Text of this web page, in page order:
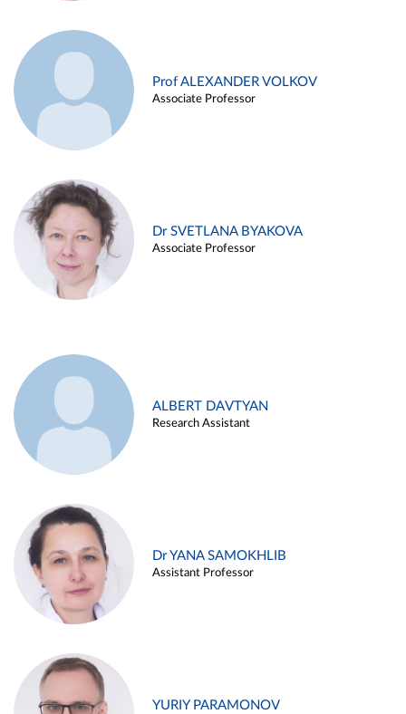
Prof ALEXANDER VOLKOV
Associate Professor
Dr SVETLANA BYAKOVA
Associate Professor
ALBERT DAVTYAN
Research Assistant
Dr YANA SAMOKHLIB
Assistant Professor
YURIY PARAMONOV